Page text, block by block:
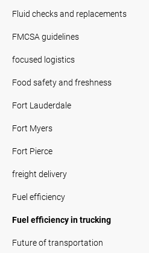
Fluid checks and replacements
FMCSA guidelines
focused logistics
Food safety and freshness
Fort Lauderdale
Fort Myers
Fort Pierce
freight delivery
Fuel efficiency
Fuel efficiency in trucking
Future of transportation